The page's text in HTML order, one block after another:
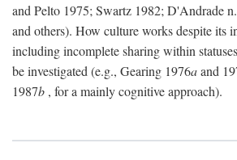
and Pelto 1975; Swartz 1982; D'Andrade
and others). How culture works despite its
including incomplete sharing within
be investigated (e.g., Gearing 1976aand
1987b , for a mainly cognitive approach).